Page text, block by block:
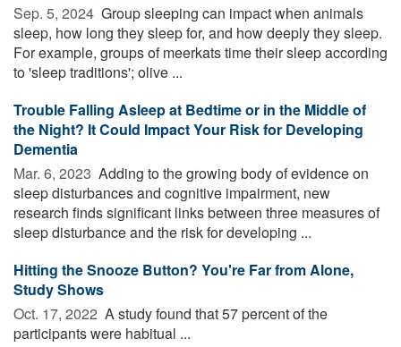
Sep. 5, 2024  Group sleeping can impact when animals
sleep, how long they sleep for, and how deeply they sleep.
For example, groups of meerkats time their sleep according
to 'sleep traditions'; olive ...
Trouble Falling Asleep at Bedtime or in the Middle of
the Night? It Could Impact Your Risk for Developing
Dementia
Mar. 6, 2023  Adding to the growing body of evidence on
sleep disturbances and cognitive impairment, new
research finds significant links between three measures of
sleep disturbance and the risk for developing ...
Hitting the Snooze Button? You're Far from Alone,
Study Shows
Oct. 17, 2022  A study found that 57 percent of the
participants were habitual ...